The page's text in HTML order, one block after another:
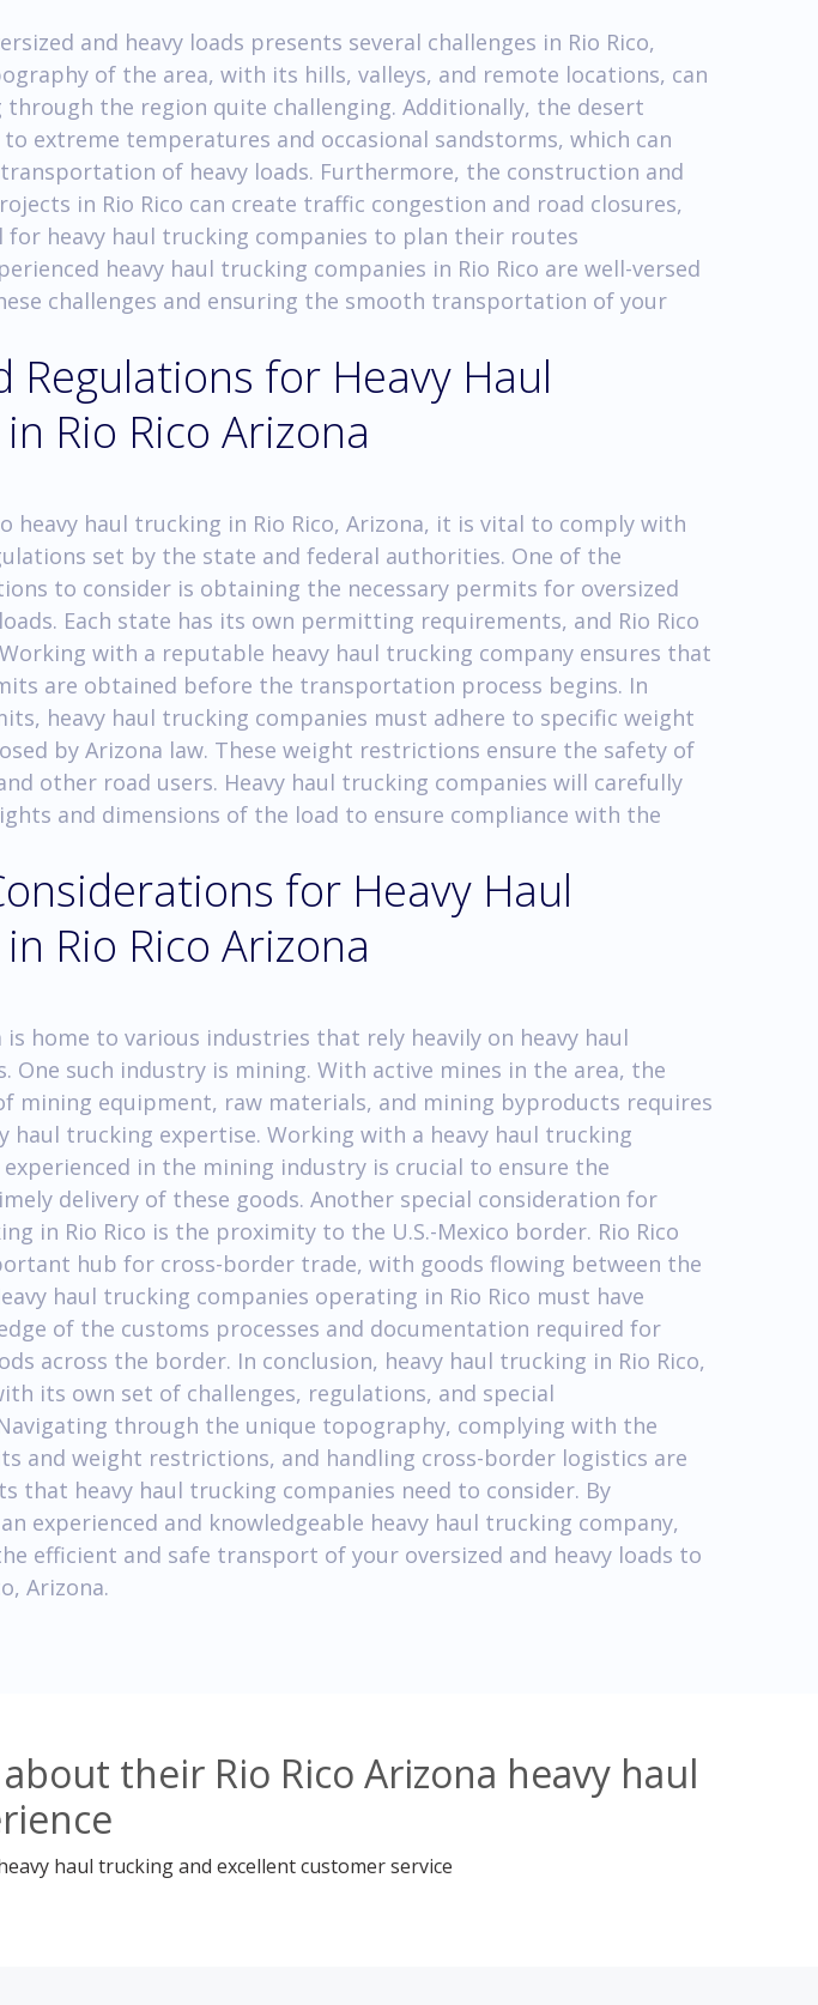
and heavy loads presents several challenges in Rio Rico,
of the area, with its hills, valleys, and remote locations, can
through the region quite challenging. Additionally, the desert
extreme temperatures and occasional sandstorms, which can
of heavy loads. Furthermore, the construction and
in Rio Rico can create traffic congestion and road closures,
for heavy haul trucking companies to plan their routes
heavy haul trucking companies in Rio Rico are well-versed
challenges and ensuring the smooth transportation of your
Regulations for Heavy Haul
Rio Rico Arizona
heavy haul trucking in Rio Rico, Arizona, it is vital to comply with
set by the state and federal authorities. One of the
to consider is obtaining the necessary permits for oversized
Each state has its own permitting requirements, and Rio Rico
with a reputable heavy haul trucking company ensures that
are obtained before the transportation process begins. In
heavy haul trucking companies must adhere to specific weight
by Arizona law. These weight restrictions ensure the safety of
other road users. Heavy haul trucking companies will carefully
and dimensions of the load to ensure compliance with the
for Heavy Haul
Rio Rico Arizona
is home to various industries that rely heavily on heavy haul
One such industry is mining. With active mines in the area, the
mining equipment, raw materials, and mining byproducts requires
haul trucking expertise. Working with a heavy haul trucking
in the mining industry is crucial to ensure the
delivery of these goods. Another special consideration for
in Rio Rico is the proximity to the U.S.-Mexico border. Rio Rico
hub for cross-border trade, with goods flowing between the
haul trucking companies operating in Rio Rico must have
of the customs processes and documentation required for
across the border. In conclusion, heavy haul trucking in Rio Rico,
its own set of challenges, regulations, and special
through the unique topography, complying with the
and weight restrictions, and handling cross-border logistics are
that heavy haul trucking companies need to consider. By
experienced and knowledgeable heavy haul trucking company,
efficient and safe transport of your oversized and heavy loads to
Arizona.
their Rio Rico Arizona heavy haul
haul trucking and excellent customer service